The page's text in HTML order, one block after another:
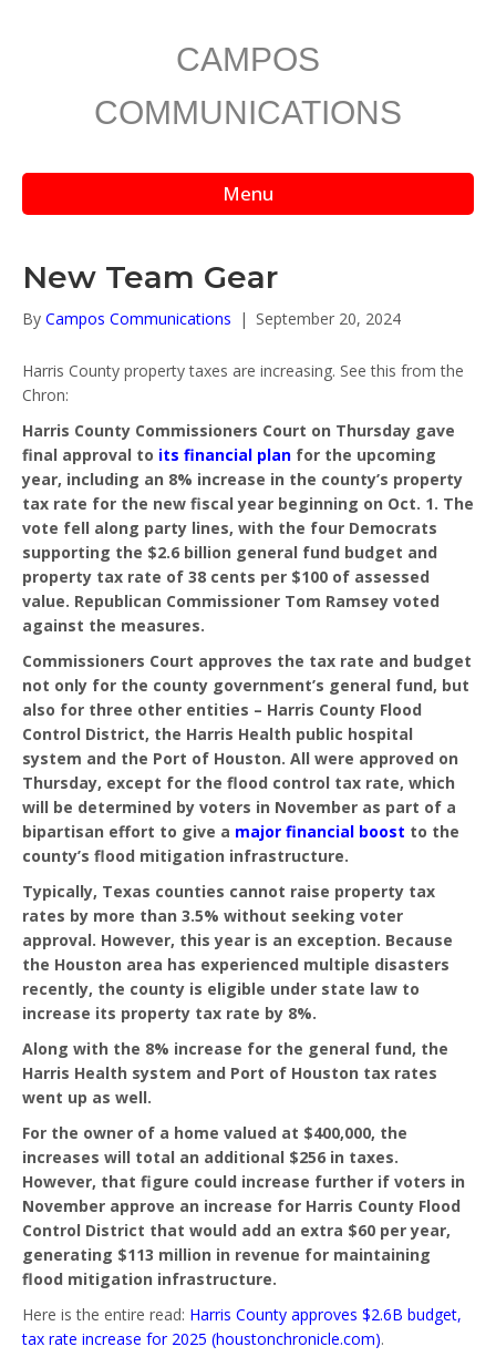
CAMPOS
COMMUNICATIONS
Menu
New Team Gear
By Campos Communications | September 20, 2024
Harris County property taxes are increasing. See this from the
Chron:
Harris County Commissioners Court on Thursday gave
final approval to its financial plan for the upcoming
year, including an 8% increase in the county’s property
tax rate for the new fiscal year beginning on Oct. 1. The
vote fell along party lines, with the four Democrats
supporting the $2.6 billion general fund budget and
property tax rate of 38 cents per $100 of assessed
value. Republican Commissioner Tom Ramsey voted
against the measures.
Commissioners Court approves the tax rate and budget
not only for the county government’s general fund, but
also for three other entities – Harris County Flood
Control District, the Harris Health public hospital
system and the Port of Houston. All were approved on
Thursday, except for the flood control tax rate, which
will be determined by voters in November as part of a
bipartisan effort to give a major financial boost to the
county’s flood mitigation infrastructure.
Typically, Texas counties cannot raise property tax
rates by more than 3.5% without seeking voter
approval. However, this year is an exception. Because
the Houston area has experienced multiple disasters
recently, the county is eligible under state law to
increase its property tax rate by 8%.
Along with the 8% increase for the general fund, the
Harris Health system and Port of Houston tax rates
went up as well.
For the owner of a home valued at $400,000, the
increases will total an additional $256 in taxes.
However, that figure could increase further if voters in
November approve an increase for Harris County Flood
Control District that would add an extra $60 per year,
generating $113 million in revenue for maintaining
flood mitigation infrastructure.
Here is the entire read: Harris County approves $2.6B budget,
tax rate increase for 2025 (houstonchronicle.com).